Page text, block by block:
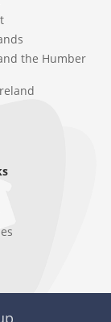
the Humber